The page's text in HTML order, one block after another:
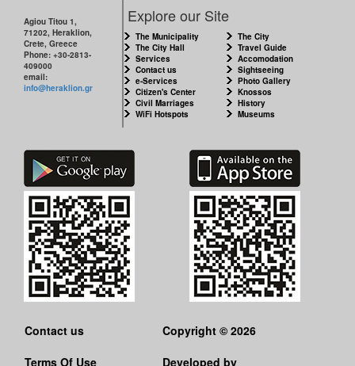
Agiou Titou 1,
71202, Heraklion,
Crete, Greece
Phone: +30-2813-
409000
email:
info@heraklion.gr
Explore our Site
The Municipality
The City Hall
Services
Contact us
e-Services
Citizen's Center
Civil Marriages
WiFi Hotspots
The City
Travel Guide
Accomodation
Sightseeing
Photo Gallery
Knossos
History
Museums
Contact us
Terms Of Use
Copyright © 2026
Developed by